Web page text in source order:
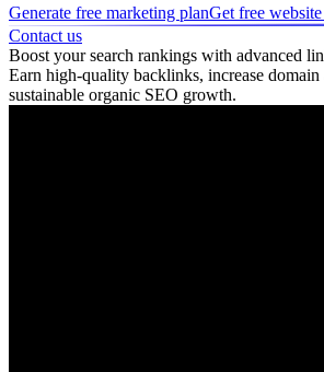
Generate free marketing planGet free
Contact us
Boost your search rankings with advanced
Earn high-quality backlinks, increase
sustainable organic SEO growth.